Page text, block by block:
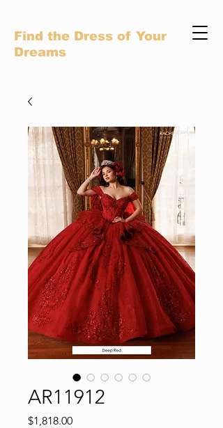
Find the Dress of Your
Dreams
AR11912
$1,818.00Precio